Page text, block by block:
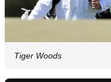
Tiger Woods